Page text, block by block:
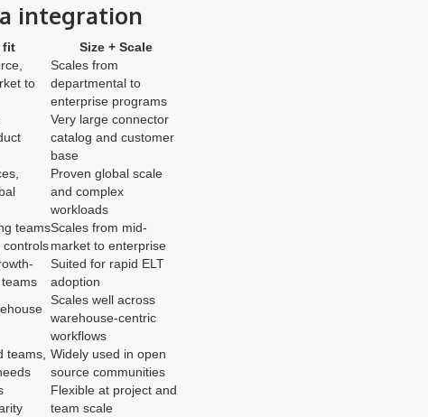
integration
fit Size + Scale
to
Scales from
departmental to
enterprise programs
Very large connector
catalog and customer
base
Proven global scale
and complex
workloads
teams
controls
Scales from mid-
market to enterprise
Suited for rapid ELT
adoption
Scales well across
warehouse-centric
workflows
teams, Widely used in open
source communities
Flexible at project and
team scale